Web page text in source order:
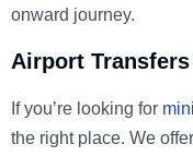
onward journey.
Airport
If you’re looking for
the right place. We